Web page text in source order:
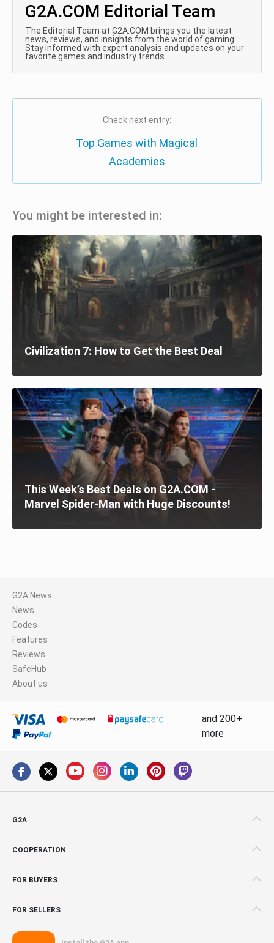
G2A.COM Editorial Team
The Editorial Team at G2A.COM brings you the latest
news, reviews, and insights from the world of gaming.
Stay informed with expert analysis and updates on your
favorite games and industry trends.
Check next entry:
Top Games with Magical
Academies
You might be interested in:
Civilization 7: How to Get the Best Deal
This Week’s Best Deals on G2A.COM -
Marvel Spider-Man with Huge Discounts!
G2A News
News
Codes
Features
Reviews
SafeHub
About us
and 200+
more
G2A
COOPERATION
FOR BUYERS
FOR SELLERS